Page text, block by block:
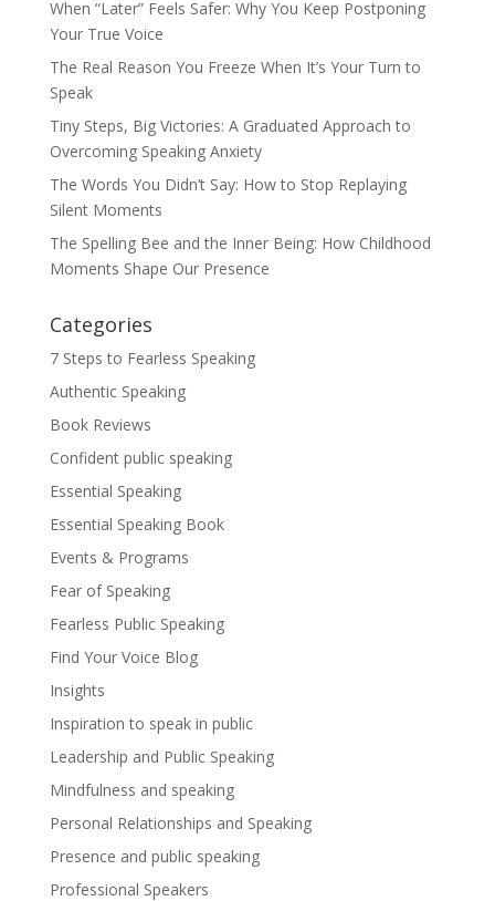
When “Later” Feels Safer: Why You Keep Postponing
Your True Voice
The Real Reason You Freeze When It’s Your Turn to
Speak
Tiny Steps, Big Victories: A Graduated Approach to
Overcoming Speaking Anxiety
The Words You Didn’t Say: How to Stop Replaying
Silent Moments
The Spelling Bee and the Inner Being: How Childhood
Moments Shape Our Presence
Categories
7 Steps to Fearless Speaking
Authentic Speaking
Book Reviews
Confident public speaking
Essential Speaking
Essential Speaking Book
Events & Programs
Fear of Speaking
Fearless Public Speaking
Find Your Voice Blog
Insights
Inspiration to speak in public
Leadership and Public Speaking
Mindfulness and speaking
Personal Relationships and Speaking
Presence and public speaking
Professional Speakers